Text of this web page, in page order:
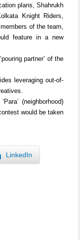
plans, Shahrukh
Knight Riders,
of the team,
feature in a new
partner’ of the
leveraging out-of-
(neighborhood)
would be taken
LinkedIn